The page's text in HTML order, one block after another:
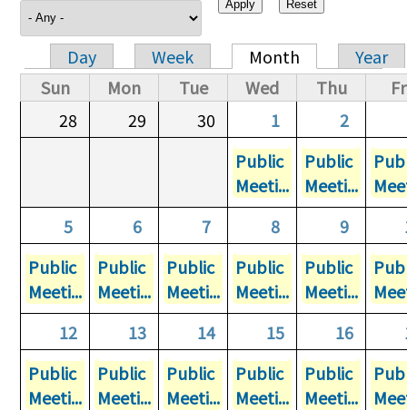
Primary tabs
Day Week Month
Year
Sun
Mon Tue Wed Thu
28
29 30 1
2
Public
Meeti...
Public
Meeti...
5
6 7 8 9
Public
Meeti...
Public
Meeti...
Public
Meeti...
Public
Meeti...
Public
Meeti...
12
13 14 15 16
Public
Meeti...
Public
Meeti...
Public
Meeti...
Public
Meeti...
Public
Meeti...